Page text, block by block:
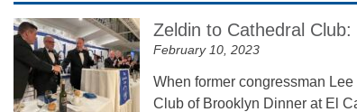
Zeldin to Cathedral
February 10, 2023
When former congressman
Club of Brooklyn Dinner at El